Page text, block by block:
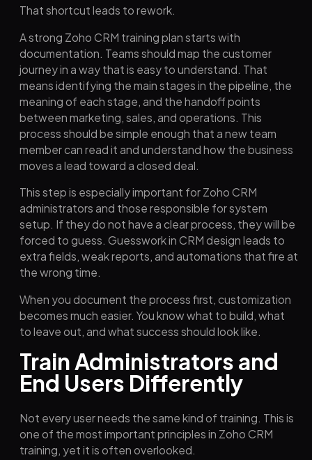
That shortcut leads to rework.
A strong Zoho CRM training plan starts with
documentation. Teams should map the customer
journey in a way that is easy to understand. That
means identifying the main stages in the pipeline, the
meaning of each stage, and the handoff points
between marketing, sales, and operations. This
process should be simple enough that a new team
member can read it and understand how the business
moves a lead toward a closed deal.
This step is especially important for Zoho CRM
administrators and those responsible for system
setup. If they do not have a clear process, they will be
forced to guess. Guesswork in CRM design leads to
extra fields, weak reports, and automations that fire at
the wrong time.
When you document the process first, customization
becomes much easier. You know what to build, what
to leave out, and what success should look like.
Train Administrators and
End Users Differently
Not every user needs the same kind of training. This is
one of the most important principles in Zoho CRM
training, yet it is often overlooked.